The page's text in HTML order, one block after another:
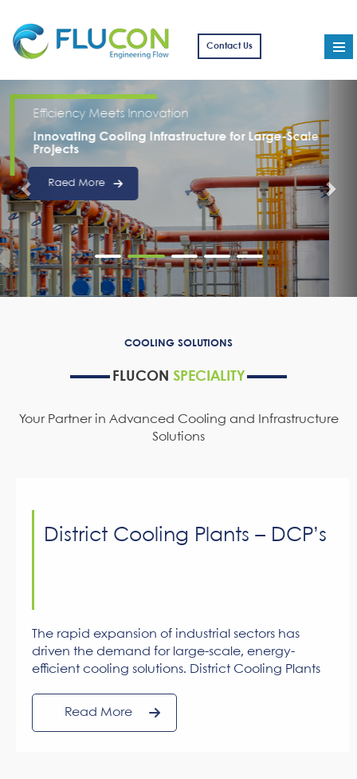
Contact Us
From Design to Delivery
Delivering Excellence in Complex Cooling
Projects
Read More
COOLING SOLUTIONS
FLUCON SPECIALITY
Your Partner in Advanced Cooling and Infrastructure
Solutions
District Cooling Plants – DCP’s
The rapid expansion of industrial sectors has
driven the demand for large-scale, energy-
efficient cooling solutions. District Cooling Plants
offering up to 30% power savings over traditional
Read More